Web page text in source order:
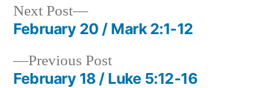
Post
navigation
Previous PostPrevious
post:
February 18 / Luke 5:12-16
Next Post
Next
post:
February 20 / Mark 2:1-12